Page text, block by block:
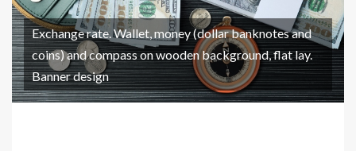
Exchange rate. Wallet, money (dollar banknotes and
coins) and compass on wooden background, flat lay.
Banner design